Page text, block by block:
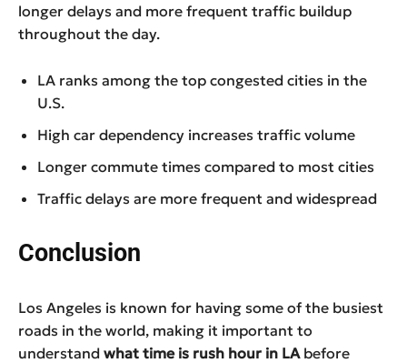
longer delays and more frequent traffic buildup
throughout the day.
LA ranks among the top congested cities in the
U.S.
High car dependency increases traffic volume
Longer commute times compared to most cities
Traffic delays are more frequent and widespread
Conclusion
Los Angeles is known for having some of the busiest
roads in the world, making it important to
understand what time is rush hour in LAbefore